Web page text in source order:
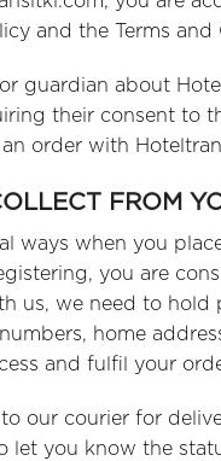
and the Terms and
guardian about
their consent to
order with
FROM
ways when you
you are
us, we need to hold
home
and fulfil your
our courier for
let you know the